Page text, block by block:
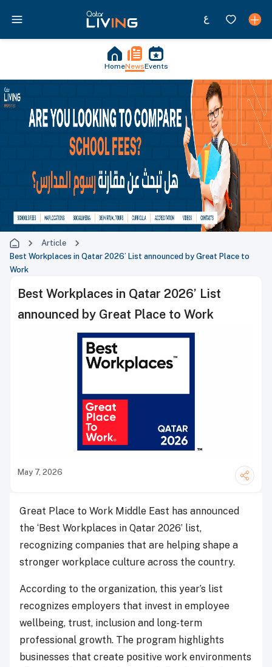
HomeNewsEvents
Article
Best Workplaces in Qatar 2026’ List announced by Great Place to
Work
Best Workplaces in Qatar 2026’ List
announced by Great Place to Work
May 7, 2026
Great Place to Work Middle East has announced
the ‘Best Workplaces in Qatar 2026’ list,
recognizing companies that are helping shape a
stronger workplace culture across the country.
According to the organization, this year’s list
recognizes employers that invest in employee
wellbeing, trust, inclusion and long-term
professional growth. The program highlights
businesses that create positive work environments